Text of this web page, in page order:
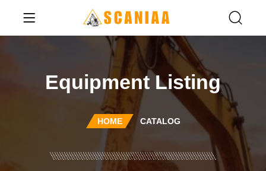
Equipment Listing
HOME CATALOG